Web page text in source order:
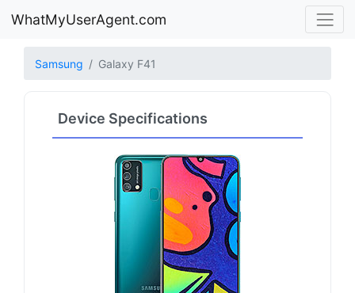
WhatMyUserAgent.com
Samsung Galaxy F41
Device Specifications